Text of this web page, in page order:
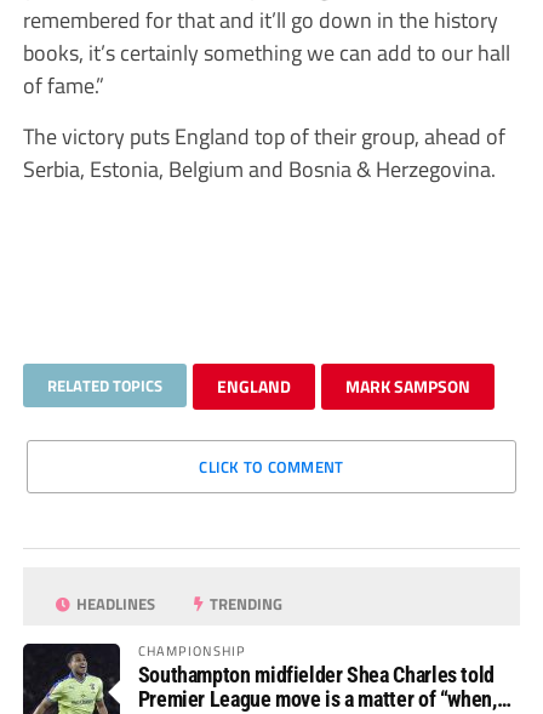
remembered for that and it’ll go down in the history
books, it’s certainly something we can add to our hall
of fame.”
The victory puts England top of their group, ahead of
Serbia, Estonia, Belgium and Bosnia & Herzegovina.
RELATED TOPICS ENGLAND MARK SAMPSON
CLICK TO COMMENT
HEADLINES TRENDING
CHAMPIONSHIP
Southampton midfielder Shea Charles told
Premier League move is a matter of “when,